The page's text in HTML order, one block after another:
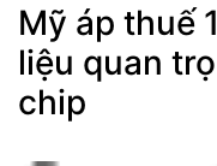
Mỹ áp thuế
liệu quan
chip